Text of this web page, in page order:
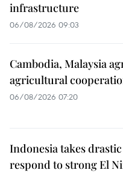
infrastructure
06/08/2026 09:03
Cambodia, Malaysia
agricultural
06/08/2026 07:20
Indonesia takes
respond to strong El